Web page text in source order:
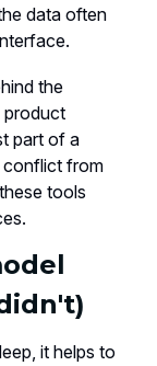
data often
the
product
part of a
conflict from
tools
it helps to